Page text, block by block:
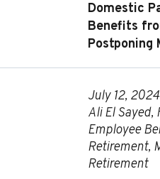
Domestic
Benefits
Postponing
July 12,
Ali El Sayed,
Employee
Retirement,
Retirement